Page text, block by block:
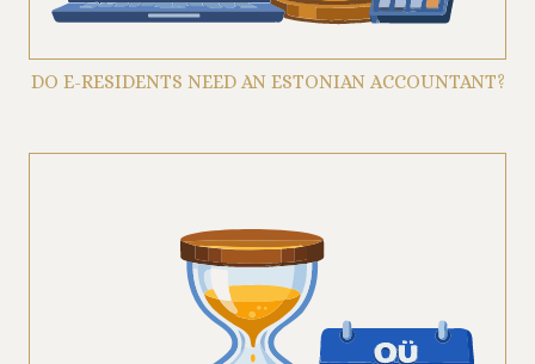
DO E-RESIDENTS NEED AN ESTONIAN ACCOUNTANT?